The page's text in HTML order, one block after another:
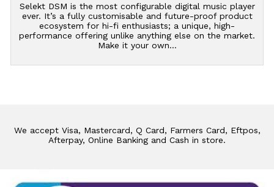
Selekt DSM is the most configurable digital music player
ever. It’s a fully customisable and future-proof product
ecosystem for hi-fi enthusiasts; a unique, high-
performance offering unlike anything else on the market.
Make it your own…
We accept Visa, Mastercard, Q Card, Farmers Card, Eftpos,
Afterpay, Online Banking and Cash in store.